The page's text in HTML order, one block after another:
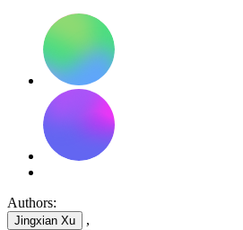
Authors:
Jingxian Xu ,